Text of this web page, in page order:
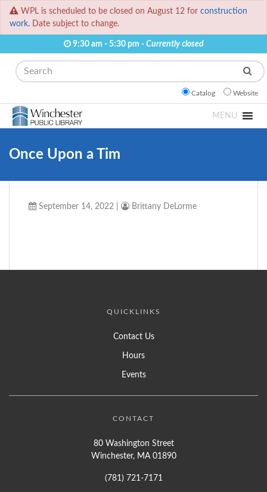
WPL is scheduled to be closed on August 12 for construction
work. Date subject to change.
9:30 am - 5:30 pm - Currently closed
Search
Catalog Website
MENU
Once Upon a Tim
September 14, 2022 Brittany DeLorme
QUICKLINKS
Contact Us
Hours
Events
CONTACT
80 Washington Street
Winchester, MA 01890
(781) 721-7171